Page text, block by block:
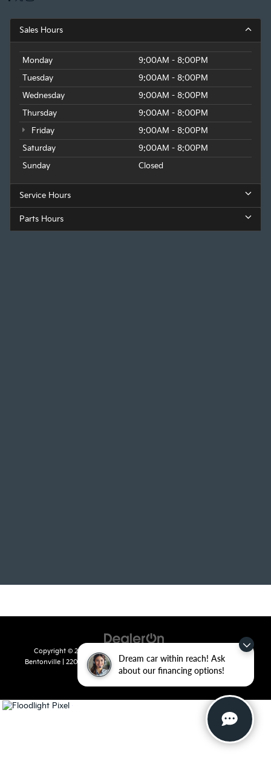
Dream car within reach! Ask
about our financing options!
Sales Hours
Monday
9:00AM - 8:00PM
Tuesday
9:00AM - 8:00PM
Wednesday
9:00AM - 8:00PM
Thursday
9:00AM - 8:00PM
Friday
9:00AM - 8:00PM
Saturday
9:00AM - 8:00PM
Sunday
Closed
Service Hours
Parts Hours
Copyright © 2026 byDealerOn
Bentonville
2201 SE 28th St.,Bentonville, AR72712| Sales:479-715-
8110
|www.kia.com